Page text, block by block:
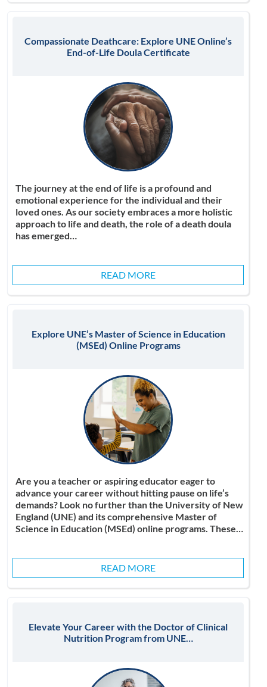
Compassionate Deathcare: Explore UNE Online’s
End-of-Life Doula Certificate
The journey at the end of life is a profound and
emotional experience for the individual and their
loved ones. As our society embraces a more holistic
approach to life and death, the role of a death doula
has emerged…
READ MORE
Explore UNE’s Master of Science in Education
(MSEd) Online Programs
Are you a teacher or aspiring educator eager to
advance your career without hitting pause on life’s
demands? Look no further than the University of New
England (UNE) and its comprehensive Master of
Science in Education (MSEd) online programs. These…
READ MORE
Elevate Your Career with the Doctor of Clinical
Nutrition Program from UNE…